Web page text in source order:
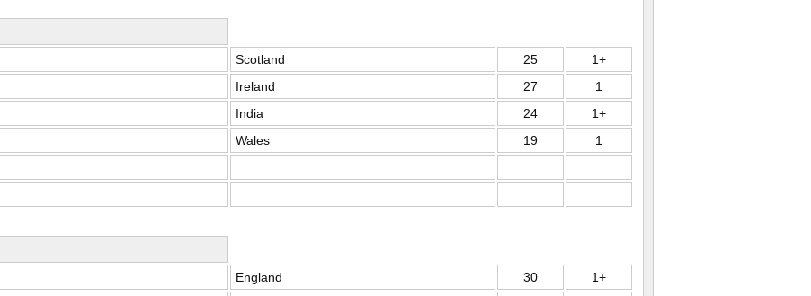
Scotland 25
1+
Ireland 27
1
India 24
1+
Wales 19 1
England 30
1+